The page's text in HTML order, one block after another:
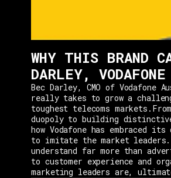
WHY THIS BRAND
DARLEY,
Bec Darley, CMO of
really takes to grow a
toughest telecoms
duopoly to building distinctive
how Vodafone has embraced
to imitate the market leaders.
understand far more than
to customer experience and
marketing leaders are,